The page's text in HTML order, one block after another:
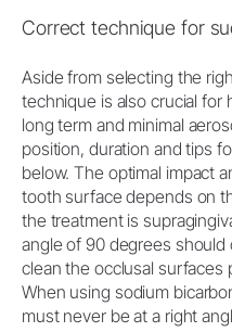
Correct technique for
Aside from selecting the
technique is also crucial for
long term and minimal
position, duration and tips
below. The optimal impact
tooth surface depends on
the treatment is
angle of 90 degrees
clean the occlusal surfaces
When using sodium
must never be at a right